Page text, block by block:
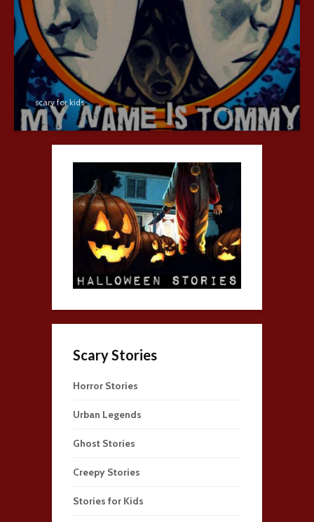
scary for kids
Scary Stories
Horror Stories
Urban Legends
Ghost Stories
Creepy Stories
Stories for Kids